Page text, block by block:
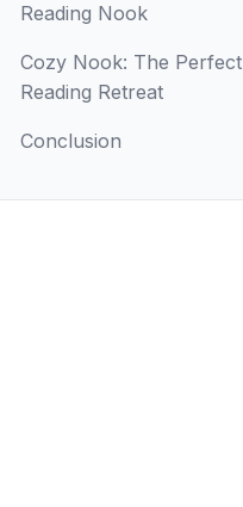
Reading Nook
Cozy Nook: The Perfect
Reading Retreat
Conclusion